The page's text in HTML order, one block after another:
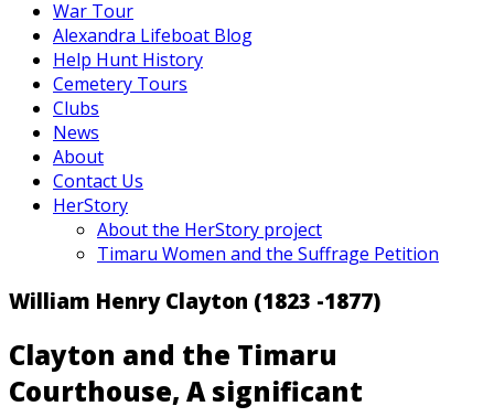
War Tour
Alexandra Lifeboat Blog
Help Hunt History
Cemetery Tours
Clubs
News
About
Contact Us
HerStory
About the HerStory project
Timaru Women and the Suffrage Petition
William Henry Clayton (1823 -1877)
Clayton and the Timaru
Courthouse, A significant